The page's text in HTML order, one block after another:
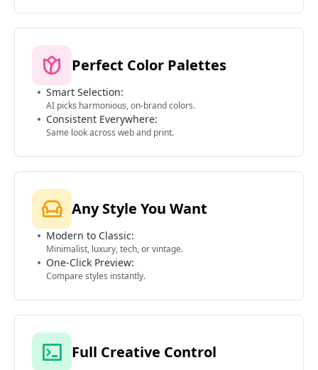
Perfect Color Palettes
Smart Selection:
AI picks harmonious, on-brand colors.
Consistent Everywhere:
Same look across web and print.
Any Style You Want
Modern to Classic:
Minimalist, luxury, tech, or vintage.
One-Click Preview:
Compare styles instantly.
Full Creative Control